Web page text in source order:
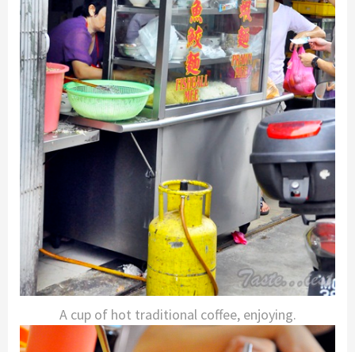
A cup of hot traditional coffee, enjoying.